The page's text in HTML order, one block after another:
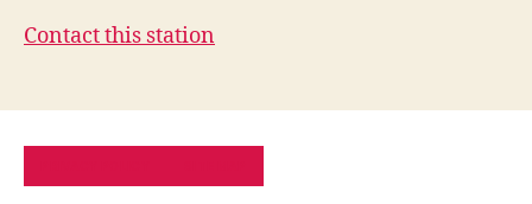
Contact this station